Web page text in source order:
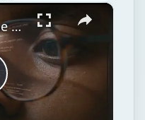
×
Avira AntiVir: The Best Free Antivirus Software for Windows